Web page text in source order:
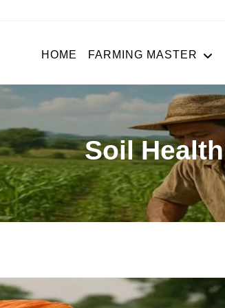
HOME FARMING MASTER
Soil Health